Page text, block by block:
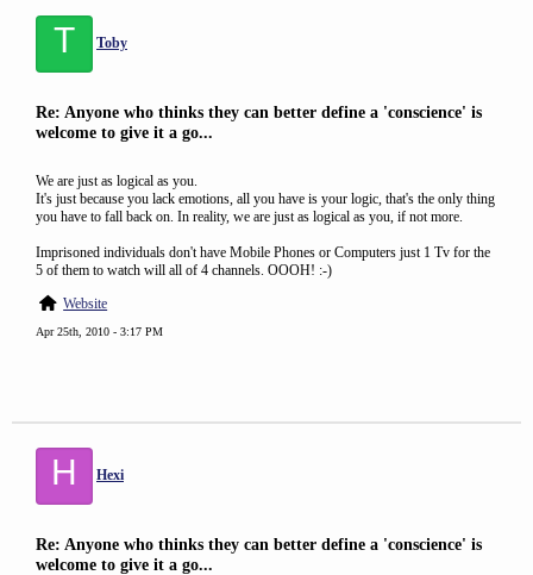
T Toby
Re: Anyone who thinks they can better define a 'conscience' is
welcome to give it a go...
We are just as logical as you.
It's just because you lack emotions, all you have is your logic, that's the only thing
you have to fall back on. In reality, we are just as logical as you, if not more.
Imprisoned individuals don't have Mobile Phones or Computers just 1 Tv for the
5 of them to watch will all of 4 channels. OOOH! :-)
Website
Apr 25th, 2010 - 3:17 PM
H Hexi
Re: Anyone who thinks they can better define a 'conscience' is
welcome to give it a go...